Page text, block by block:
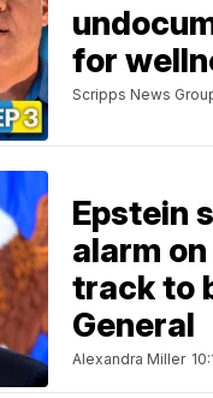
for
Scripps News
Epstein
alarm
track to
General
Alexandra Miller